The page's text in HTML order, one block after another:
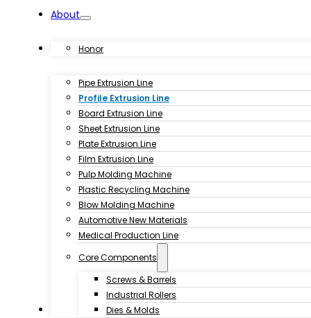
About
Honor
Products
Pipe Extrusion Line
Profile Extrusion Line
Board Extrusion Line
Sheet Extrusion Line
Plate Extrusion Line
Film Extrusion Line
Pulp Molding Machine
Plastic Recycling Machine
Blow Molding Machine
Automotive New Materials
Medical Production Line
Core Components
Screws & Barrels
Industrial Rollers
Dies & Molds
Industries